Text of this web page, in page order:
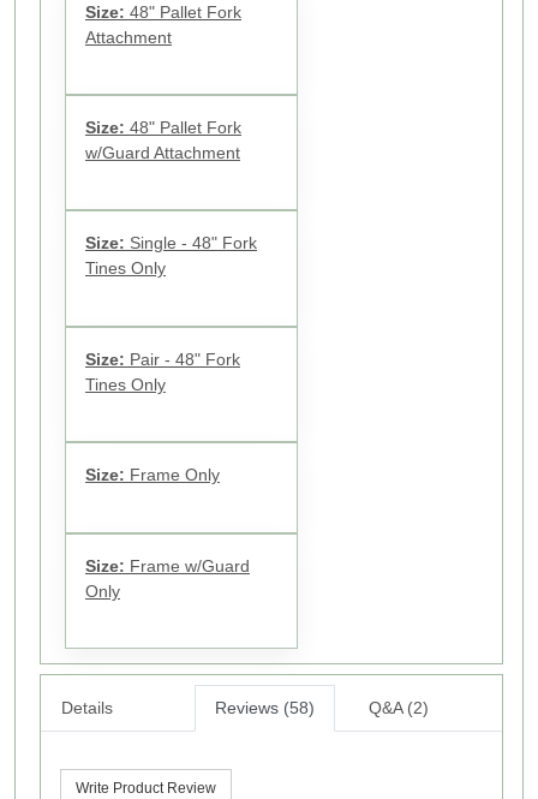
Size: 48" Pallet Fork
Attachment
Size: 48" Pallet Fork
w/Guard Attachment
Size: Single - 48" Fork
Tines Only
Size: Pair - 48" Fork
Tines Only
Size: Frame Only
Size: Frame w/Guard
Only
Details Reviews (58) Q&A (2)
Write Product Review